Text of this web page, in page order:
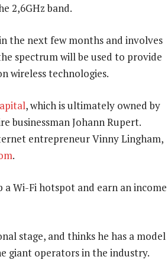
2,6GHz band.
the next few months and involves
spectrum will be used to provide
wireless technologies.
, which is ultimately owned by
businessman Johann Rupert.
entrepreneur Vinny Lingham,
.
Wi-Fi hotspot and earn an income
stage, and thinks he has a model
giant operators in the industry.